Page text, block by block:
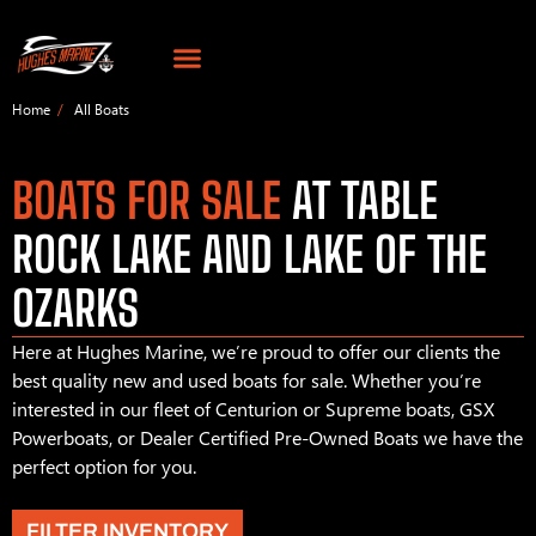
Home All Boats
BOATS FOR SALE AT TABLE
ROCK LAKE AND LAKE OF THE
OZARKS
Here at Hughes Marine, we’re proud to offer our clients the
best quality new and used boats for sale. Whether you’re
interested in our fleet of Centurion or Supreme boats, GSX
Powerboats, or Dealer Certified Pre-Owned Boats we have the
perfect option for you.
FILTER INVENTORY